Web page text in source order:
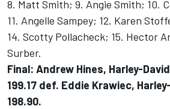
8. Matt Smith; 9. Angie Smith; 10.
11. Angelle Sampey; 12. Karen
14. Scotty Pollacheck; 15. Hector
Surber.
Final: Andrew Hines, Harley-
199.17 def. Eddie Krawiec,
198.90.